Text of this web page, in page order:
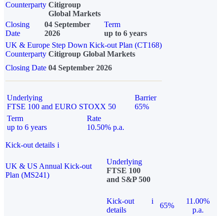
Counterparty Citigroup
Global Markets
Closing
Date
04 September
2026
Term
up to 6 years
UK & Europe Step Down Kick-out Plan (CT168)
Counterparty Citigroup Global Markets
Closing Date 04 September 2026
Underlying
FTSE 100 and EURO STOXX 50
Barrier
65%
Term
up to 6 years
Rate
10.50% p.a.
Kick-out details i
UK & US Annual Kick-out
Plan (MS241)
Underlying
FTSE 100
and S&P 500
Kick-out
details
i
65%
11.00%
p.a.